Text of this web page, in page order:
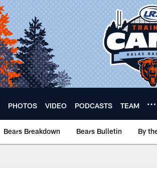
PHOTOS VIDEO PODCASTS TEAM
Bears Breakdown Bears Bulletin By